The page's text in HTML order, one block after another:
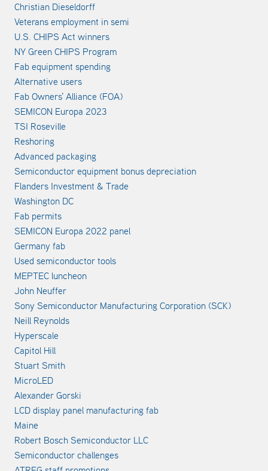
Christian Dieseldorff
Veterans employment in semi
U.S. CHIPS Act winners
NY Green CHIPS Program
Fab equipment spending
Alternative users
Fab Owners' Alliance (FOA)
SEMICON Europa 2023
TSI Roseville
Reshoring
Advanced packaging
Semiconductor equipment bonus depreciation
Flanders Investment & Trade
Washington DC
Fab permits
SEMICON Europa 2022 panel
Germany fab
Used semiconductor tools
MEPTEC luncheon
John Neuffer
Sony Semiconductor Manufacturing Corporation (SCK)
Neill Reynolds
Hyperscale
Capitol Hill
Stuart Smith
MicroLED
Alexander Gorski
LCD display panel manufacturing fab
Maine
Robert Bosch Semiconductor LLC
Semiconductor challenges